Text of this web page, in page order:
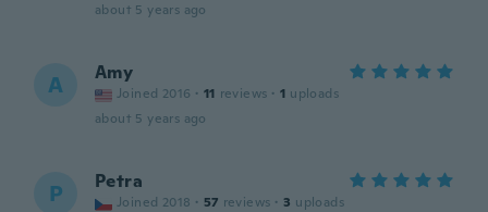
about 5 years ago
A Amy
Joined 2016 · 11 reviews · 1 uploads
about 5 years ago
P Petra
Joined 2018 · 57 reviews · 3 uploads